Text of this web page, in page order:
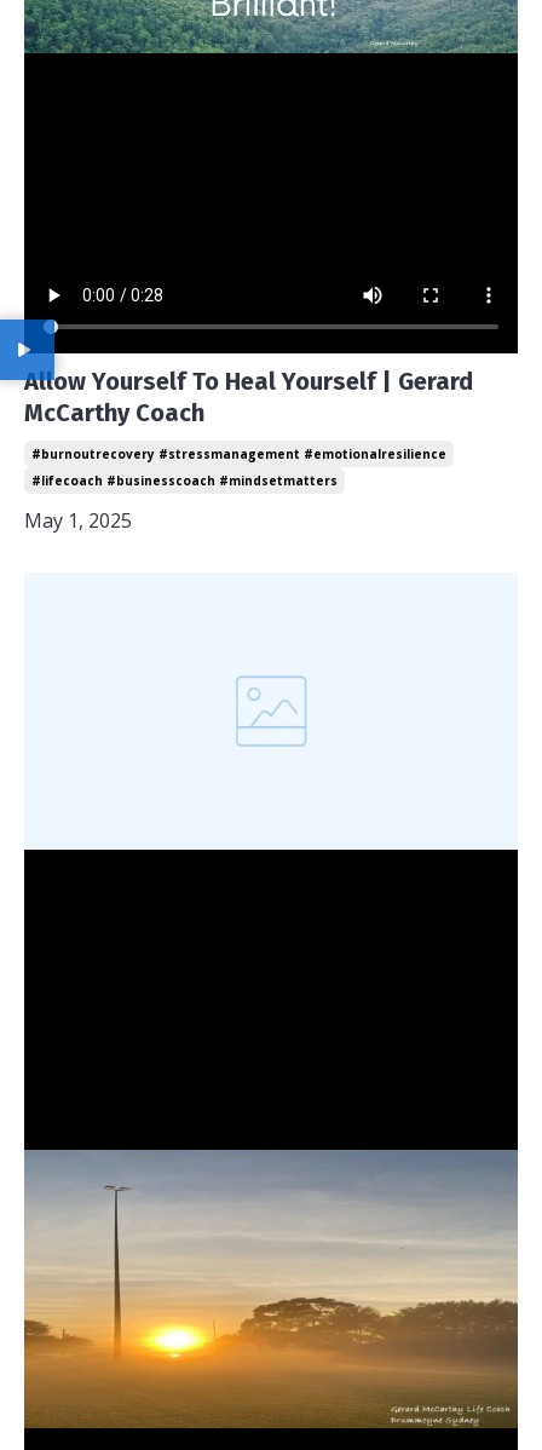
Allow Yourself To Heal Yourself | Gerard
McCarthy Coach
#burnoutrecovery #stressmanagement #emotionalresilience
#lifecoach #businesscoach #mindsetmatters
May 1, 2025